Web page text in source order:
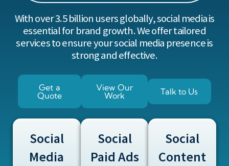
With over3.5 billion usersglobally, social media is
essential for brand growth. We offer tailored
services to ensure your social media presence is
strong and effective.
Get a
Quote
View Our
Work
Talk to Us
Social
Media
Social
Paid Ads
Social
Content